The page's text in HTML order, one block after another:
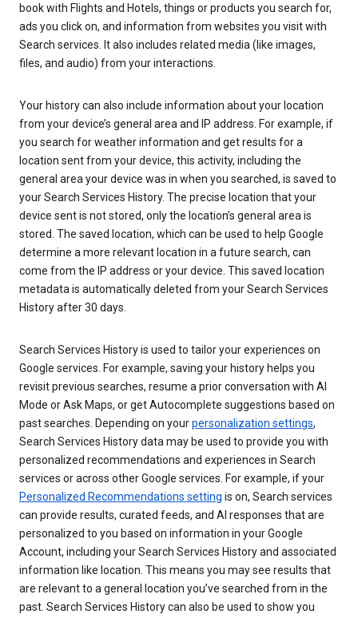
book with Flights and Hotels, things or products you search for,
ads you click on, and information from websites you visit with
Search services. It also includes related media (like images,
files, and audio) from your interactions.
Your history can also include information about your location
from your device’s general area and IP address. For example, if
you search for weather information and get results for a
location sent from your device, this activity, including the
general area your device was in when you searched, is saved to
your Search Services History. The precise location that your
device sent is not stored, only the location’s general area is
stored. The saved location, which can be used to help Google
determine a more relevant location in a future search, can
come from the IP address or your device. This saved location
metadata is automatically deleted from your Search Services
History after 30 days.
Search Services History is used to tailor your experiences on
Google services. For example, saving your history helps you
revisit previous searches, resume a prior conversation with AI
Mode or Ask Maps, or get Autocomplete suggestions based on
past searches. Depending on yourpersonalization settings,
Search Services History data may be used to provide you with
personalized recommendations and experiences in Search
services or across other Google services. For example, if your
Personalized Recommendations setting is on, Search services
can provide results, curated feeds, and AI responses that are
personalized to you based on information in your Google
Account, including your Search Services History and associated
information like location. This means you may see results that
are relevant to a general location you’ve searched from in the
past. Search Services History can also be used to show you